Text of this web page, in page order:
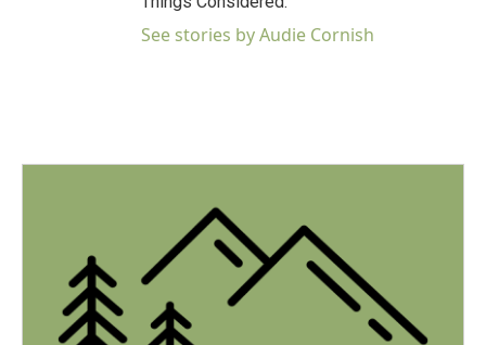
See stories by Audie Cornish